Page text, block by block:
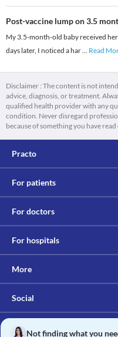
Post-vaccine lump on 3.5
My 3.5-month-old baby received
days later, I noticed a har... Read
Disclaimer : The content is not
advice, diagnosis, or treatment.
qualified health provider with any
condition. Never disregard
because of something you have
Practo
For patients
For doctors
For hospitals
More
Social
Not finding what you